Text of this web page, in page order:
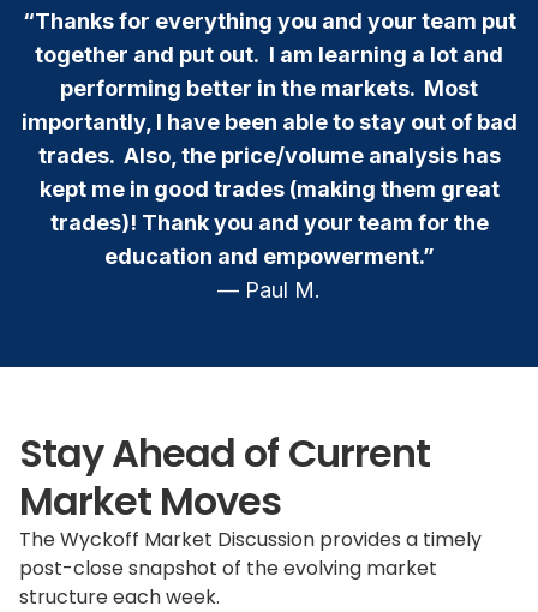
“Thanks for everything you and your team put
together and put out. I am learning a lot and
performing better in the markets. Most
importantly, I have been able to stay out of bad
trades. Also, the price/volume analysis has
kept me in good trades (making them great
trades)! Thank you and your team for the
education and empowerment.”
— Paul M.
Stay Ahead of Current
Market Moves
The Wyckoff Market Discussion provides a timely
post-close snapshot of the evolving market
structure each week.